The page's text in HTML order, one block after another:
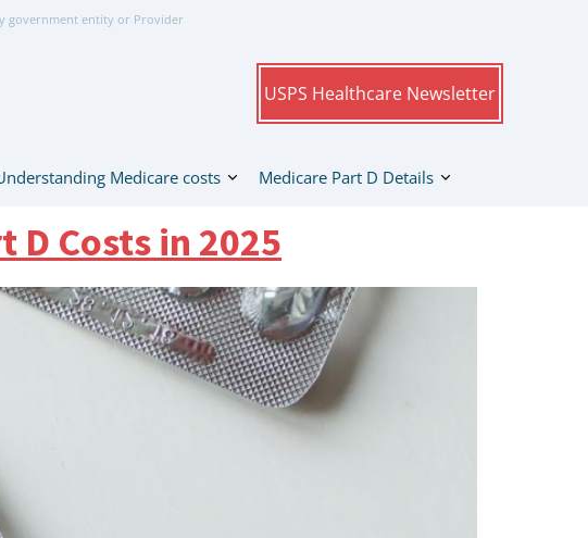
government entity or Provider
USPS Healthcare Newsletter
Medicare costs Medicare Part D Details
D Costs in 2025